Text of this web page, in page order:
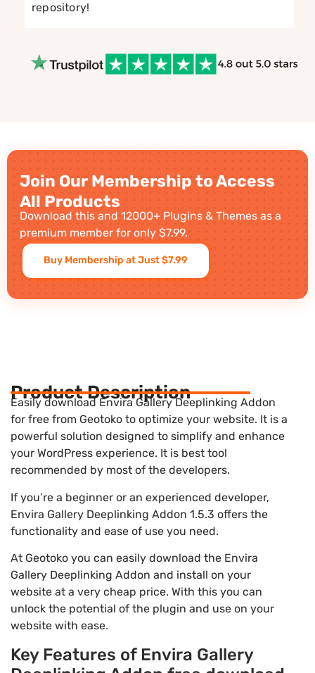
repository!
Join Our Membership to Access
All Products
Download this and 12000+ Plugins & Themes as a
premium member for only $7.99.
Buy Membership at Just $7.99
Product Description
Easily download Envira Gallery Deeplinking Addon
for free from Geotoko to optimize your website. It is a
powerful solution designed to simplify and enhance
your WordPress experience. It is best tool
recommended by most of the developers.
If you’re a beginner or an experienced developer,
Envira Gallery Deeplinking Addon 1.5.3 offers the
functionality and ease of use you need.
At Geotoko you can easily download the Envira
Gallery Deeplinking Addon and install on your
website at a very cheap price. With this you can
unlock the potential of the plugin and use on your
website with ease.
Key Features of Envira Gallery